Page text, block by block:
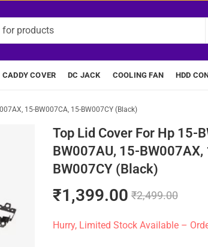
CADDY COVER DC JACK COOLING FAN HDD
15-BW007CA, 15-BW007CY (Black)
Top Lid Cover For Hp 15-
BW007AU, 15-
BW007CY (Black)
₹1,399.00 ₹2,499.00
Hurry, Limited Stock Available –